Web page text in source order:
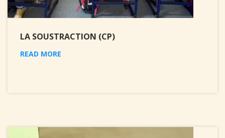
LA SOUSTRACTION (CP)
READ MORE